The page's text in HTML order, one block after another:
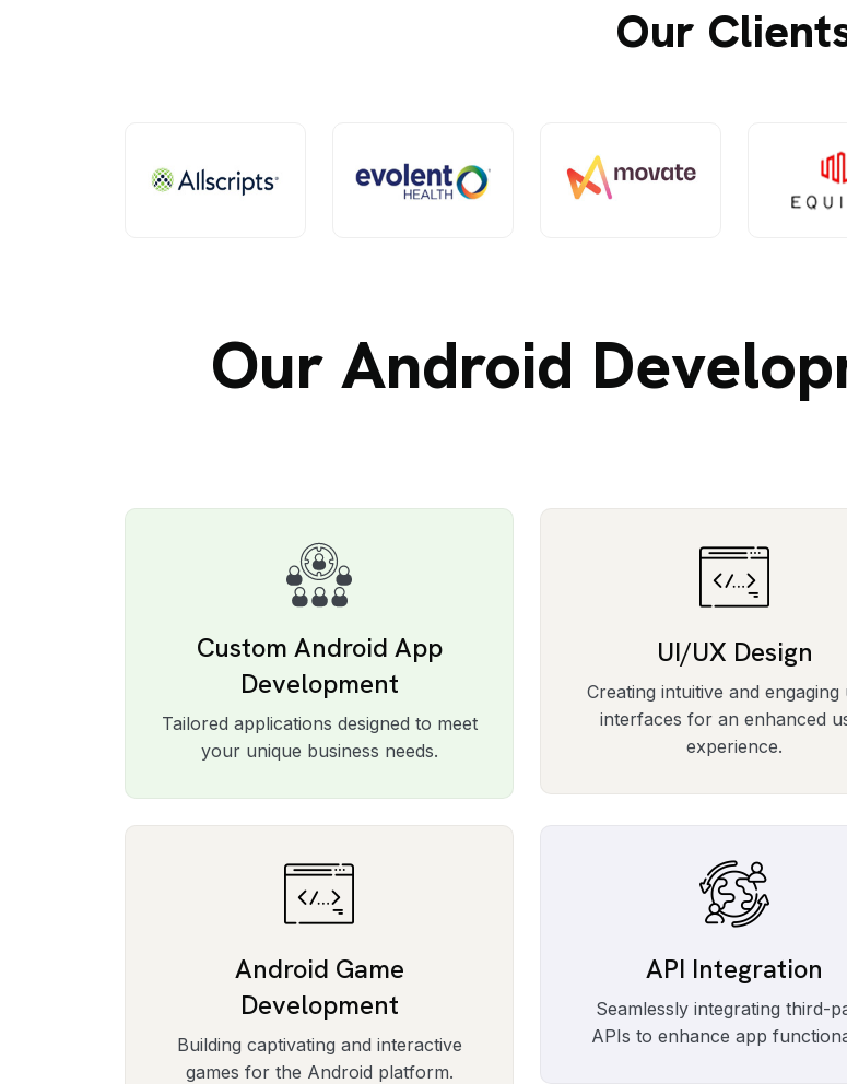
Our
Our Android
Custom Android App
Development
Tailored applications designed to meet
your unique business needs.
UI/UX Design
Creating intuitive and engaging
interfaces for an enhanced
experience.
Android Game
Development
Building captivating and interactive
games for the Android platform.
API Integration
Seamlessly integrating third-
APIs to enhance app